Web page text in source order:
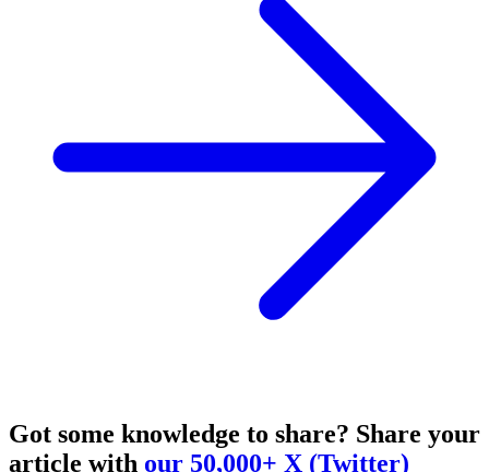
Got some knowledge to share? Share your
article with our 50,000+ X (Twitter)